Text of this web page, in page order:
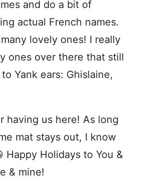
and do a bit of
actual French names.
lovely ones! I really
ones over there that still
Yank ears: Ghislaine,
having us here! As long
mat stays out, I know
Happy Holidays to You &
& mine!